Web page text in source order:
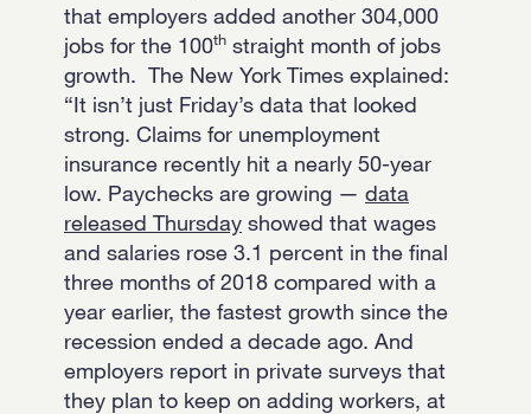
that employers added another 304,000
jobs for the 100th straight month of jobs
growth. The New York Times explained:
“It isn’t just Friday’s data that looked
strong. Claims for unemployment
insurance recently hit a nearly 50-year
low. Paychecks are growing — data
released Thursday showed that wages
and salaries rose 3.1 percent in the final
three months of 2018 compared with a
year earlier, the fastest growth since the
recession ended a decade ago. And
employers report in private surveys that
they plan to keep on adding workers, at